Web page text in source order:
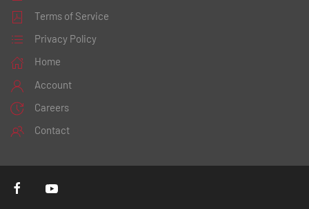
Terms of Service
Privacy Policy
Home
Account
Careers
Contact